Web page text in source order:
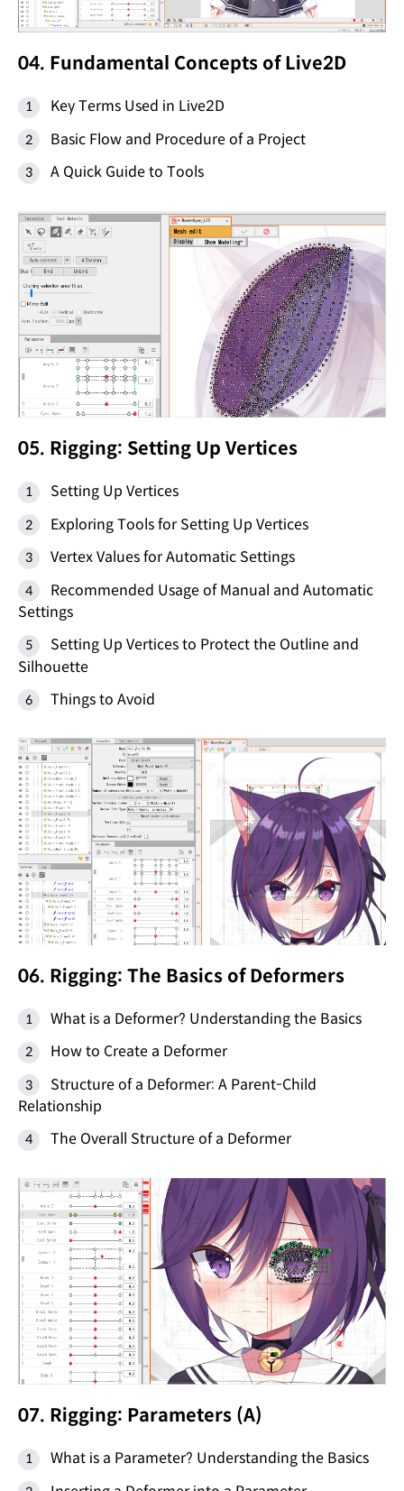
04. Fundamental Concepts of Live2D
Key Terms Used in Live2D
Basic Flow and Procedure of a Project
A Quick Guide to Tools
05. Rigging: Setting Up Vertices
Setting Up Vertices
Exploring Tools for Setting Up Vertices
Vertex Values for Automatic Settings
Recommended Usage of Manual and Automatic
Settings
Setting Up Vertices to Protect the Outline and
Silhouette
Things to Avoid
06. Rigging: The Basics of Deformers
What is a Deformer? Understanding the Basics
How to Create a Deformer
Structure of a Deformer: A Parent-Child
Relationship
The Overall Structure of a Deformer
07. Rigging: Parameters (A)
What is a Parameter? Understanding the Basics